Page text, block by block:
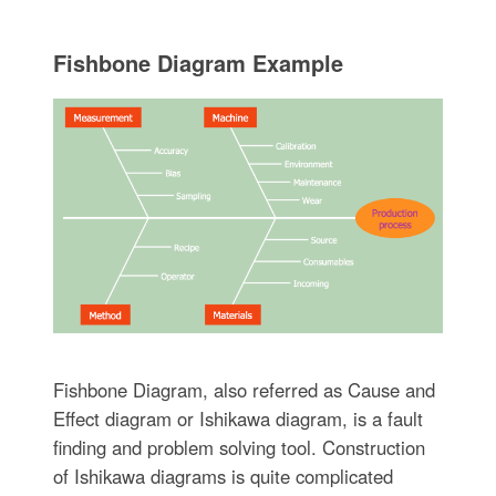
Fishbone Diagram Example
Fishbone Diagram, also referred as Cause and
Effect diagram or Ishikawa diagram, is a fault
finding and problem solving tool. Construction
of Ishikawa diagrams is quite complicated